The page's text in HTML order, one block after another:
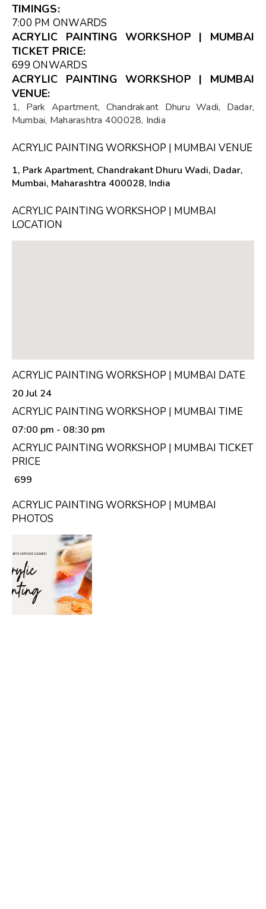
TIMINGS:
7:00 PM ONWARDS
ACRYLIC PAINTING WORKSHOP | MUMBAI
TICKET PRICE:
₹699 ONWARDS
ACRYLIC PAINTING WORKSHOP | MUMBAI
VENUE:
1, Park Apartment, Chandrakant Dhuru Wadi, Dadar,
Mumbai, Maharashtra 400028, India
ACRYLIC PAINTING WORKSHOP | MUMBAI VENUE
1, Park Apartment, Chandrakant Dhuru Wadi, Dadar,
Mumbai, Maharashtra 400028, India
ACRYLIC PAINTING WORKSHOP | MUMBAI
LOCATION
ACRYLIC PAINTING WORKSHOP | MUMBAI DATE
20 Jul 24
ACRYLIC PAINTING WORKSHOP | MUMBAI TIME
07:00 pm - 08:30 pm
ACRYLIC PAINTING WORKSHOP | MUMBAI TICKET
PRICE
₹ 699
ACRYLIC PAINTING WORKSHOP | MUMBAI
PHOTOS